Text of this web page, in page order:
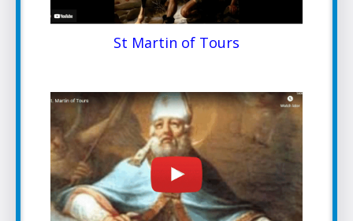
St Martin of Tours